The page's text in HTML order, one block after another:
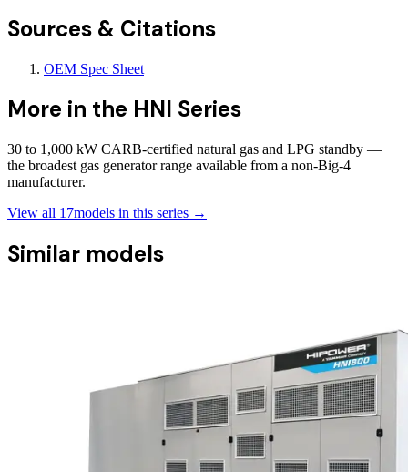
Sources & Citations
OEM Spec Sheet
More in the HNI Series
30 to 1,000 kW CARB-certified natural gas and LPG standby —
the broadest gas generator range available from a non-Big-4
manufacturer.
View all 17models in this series →
Similar models